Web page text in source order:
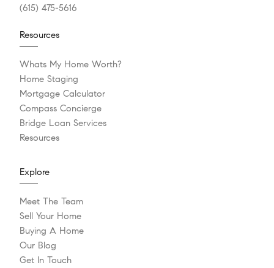
(615) 475-5616
Resources
Whats My Home Worth?
Home Staging
Mortgage Calculator
Compass Concierge
Bridge Loan Services
Resources
Explore
Meet The Team
Sell Your Home
Buying A Home
Our Blog
Get In Touch